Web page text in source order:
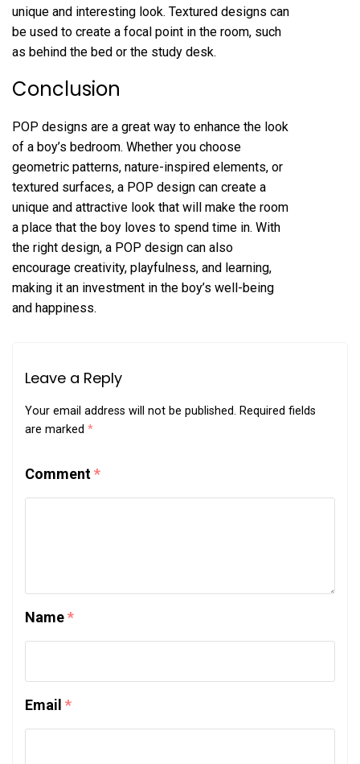
unique and interesting look. Textured designs can
be used to create a focal point in the room, such
as behind the bed or the study desk.
Conclusion
POP designs are a great way to enhance the look
of a boy’s bedroom. Whether you choose
geometric patterns, nature-inspired elements, or
textured surfaces, a POP design can create a
unique and attractive look that will make the room
a place that the boy loves to spend time in. With
the right design, a POP design can also
encourage creativity, playfulness, and learning,
making it an investment in the boy’s well-being
and happiness.
Leave a Reply
Your email address will not be published. Required fields
are marked *
Comment*
Name*
Email *